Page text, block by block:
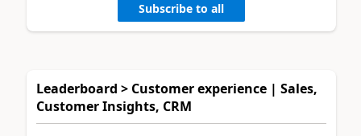
Subscribe to all
Leaderboard > Customer experience | Sales,
Customer Insights, CRM